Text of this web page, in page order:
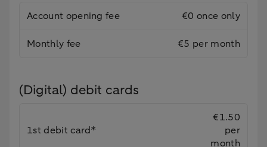
Account opening fee €0 once only
Monthly fee €5 per month
(Digital) debit cards
1st debit card*
€1.50
per
month